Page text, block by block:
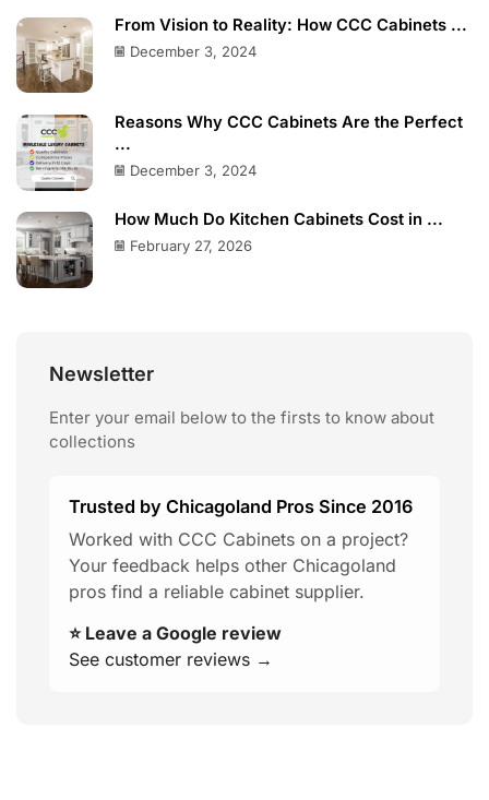
From Vision to Reality: How CCC Cabinets ...
December 3, 2024
Reasons Why CCC Cabinets Are the Perfect
...
December 3, 2024
How Much Do Kitchen Cabinets Cost in ...
February 27, 2026
Newsletter
Enter your email below to the firsts to know about
collections
Trusted by Chicagoland Pros Since 2016
Worked with CCC Cabinets on a project?
Your feedback helps other Chicagoland
pros find a reliable cabinet supplier.
⭐ Leave a Google review
See customer reviews →